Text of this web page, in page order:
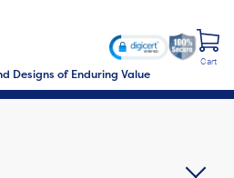
Designs of Enduring Value
Cart